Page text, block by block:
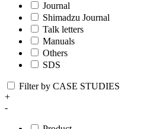
Journal
Shimadzu Journal
Talk letters
Manuals
Others
SDS
Filter by CASE STUDIES
+
-